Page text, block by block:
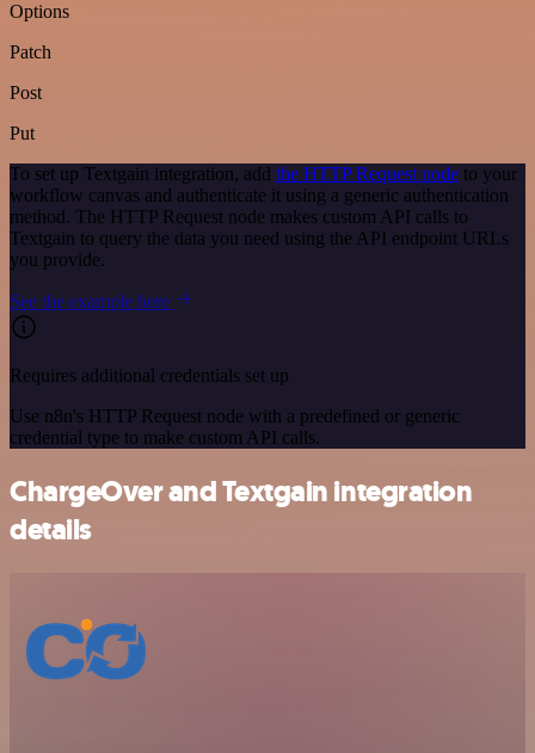
Options
Patch
Post
Put
To set up Textgain integration, add the HTTP Request node to your
workflow canvas and authenticate it using a generic authentication
method. The HTTP Request node makes custom API calls to
Textgain to query the data you need using the API endpoint URLs
you provide.
See the example here
Requires additional credentials set up
Use n8n's HTTP Request node with a predefined or generic
credential type to make custom API calls.
ChargeOver and Textgain integration
details